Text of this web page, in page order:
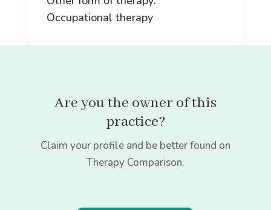
Occupational therapy
Are you the owner of this
practice?
Claim your profile and be better found on
Therapy Comparison.